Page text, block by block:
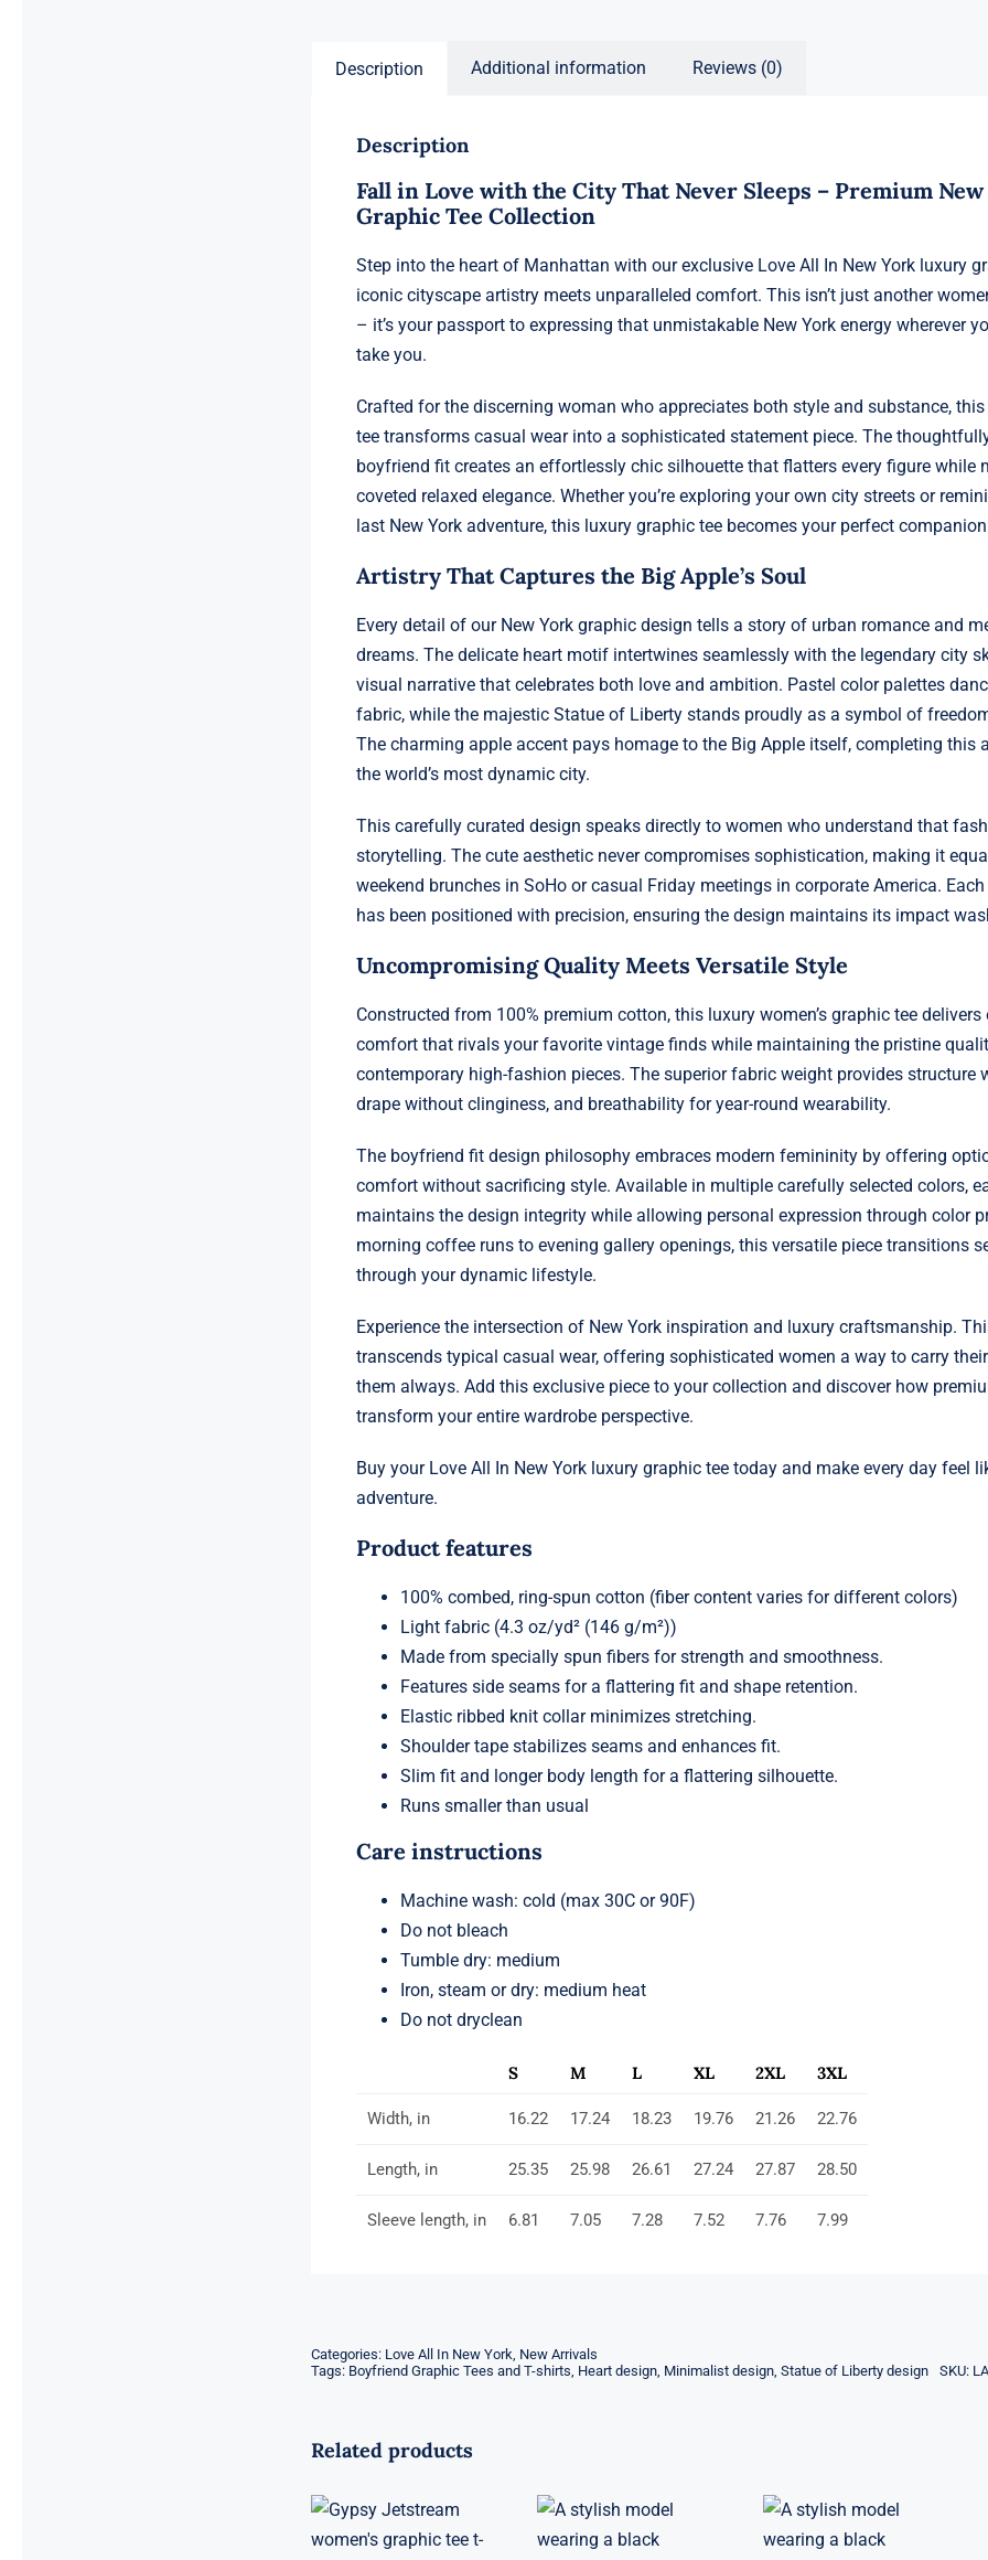
Description Additional information Reviews (0)
Description
Fall in Love with the City That Never Sleeps – Premium
Graphic Tee Collection
Step into the heart of Manhattan with our exclusive Love All In New York luxury
iconic cityscape artistry meets unparalleled comfort. This isn’t just another
– it’s your passport to expressing that unmistakable New York energy wherever
take you.
Crafted for the discerning woman who appreciates both style and substance,
tee transforms casual wear into a sophisticated statement piece. The
boyfriend fit creates an effortlessly chic silhouette that flatters every figure while
coveted relaxed elegance. Whether you’re exploring your own city streets or
last New York adventure, this luxury graphic tee becomes your perfect
Artistry That Captures the Big Apple’s Soul
Every detail of our New York graphic design tells a story of urban romance and
dreams. The delicate heart motif intertwines seamlessly with the legendary city
visual narrative that celebrates both love and ambition. Pastel color palettes
fabric, while the majestic Statue of Liberty stands proudly as a symbol of
The charming apple accent pays homage to the Big Apple itself, completing this
the world’s most dynamic city.
This carefully curated design speaks directly to women who understand that
storytelling. The cute aesthetic never compromises sophistication, making it
weekend brunches in SoHo or casual Friday meetings in corporate America.
has been positioned with precision, ensuring the design maintains its impact
Uncompromising Quality Meets Versatile Style
Constructed from 100% premium cotton, this luxury women’s graphic tee delivers
comfort that rivals your favorite vintage finds while maintaining the pristine
contemporary high-fashion pieces. The superior fabric weight provides structure
drape without clinginess, and breathability for year-round wearability.
The boyfriend fit design philosophy embraces modern femininity by offering
comfort without sacrificing style. Available in multiple carefully selected colors,
maintains the design integrity while allowing personal expression through color
morning coffee runs to evening gallery openings, this versatile piece transitions
through your dynamic lifestyle.
Experience the intersection of New York inspiration and luxury craftsmanship.
transcends typical casual wear, offering sophisticated women a way to carry
them always. Add this exclusive piece to your collection and discover how
transform your entire wardrobe perspective.
Buy your Love All In New York luxury graphic tee today and make every day feel
adventure.
Product features
100% combed, ring-spun cotton (fiber content varies for different colors)
Light fabric (4.3 oz/yd² (146 g/m²))
Made from specially spun fibers for strength and smoothness.
Features side seams for a flattering fit and shape retention.
Elastic ribbed knit collar minimizes stretching.
Shoulder tape stabilizes seams and enhances fit.
Slim fit and longer body length for a flattering silhouette.
Runs smaller than usual
Care instructions
Machine wash: cold (max 30C or 90F)
Do not bleach
Tumble dry: medium
Iron, steam or dry: medium heat
Do not dryclean
S M L XL 2XL 3XL
Width, in 16.22 17.24 18.23 19.76 21.26 22.76
Length, in 25.35 25.98 26.61 27.24 27.87 28.50
Sleeve length, in 6.81 7.05 7.28 7.52 7.76 7.99
Categories: Love All In New York, New Arrivals
Tags: Boyfriend Graphic Tees and T-shirts, Heart design, Minimalist design,Statue of Liberty design SKU:
Related products
Gypsy
Vintage Rock
Band Women’s
Graphic